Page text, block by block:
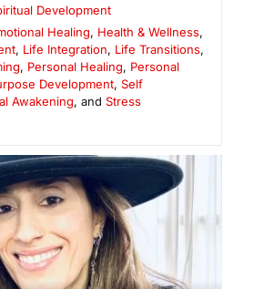
Development
Healing, Health & Wellness,
, Life Integration, Life Transitions,
, Personal Healing, Personal
Development, Self
Awakening, and Stress